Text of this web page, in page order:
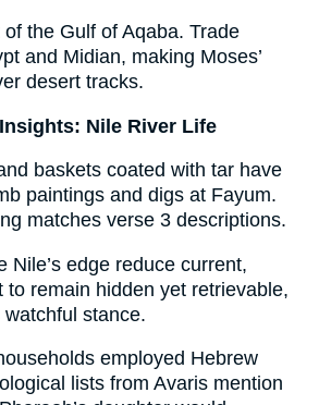
of the Gulf of Aqaba. Trade
and Midian, making Moses’
desert tracks.
Nile River Life
baskets coated with tar have
paintings and digs at Fayum.
matches verse 3 descriptions.
Nile’s edge reduce current,
to remain hidden yet retrievable,
watchful stance.
employed Hebrew
lists from Avaris mention